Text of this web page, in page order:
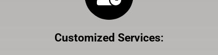
Customized Services: